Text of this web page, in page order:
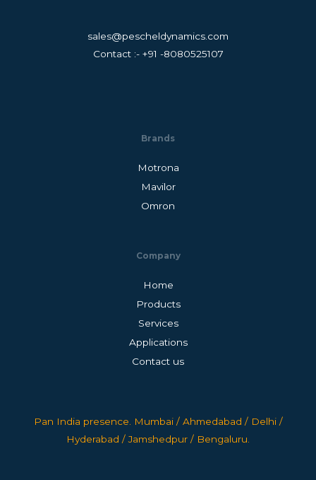
sales@pescheldynamics.com
Contact :- +91 -8080525107
Brands
Motrona
Mavilor
Omron
Company
Home
Products
Services
Applications
Contact us
Pan India presence. Mumbai / Ahmedabad / Delhi /
Hyderabad / Jamshedpur / Bengaluru.